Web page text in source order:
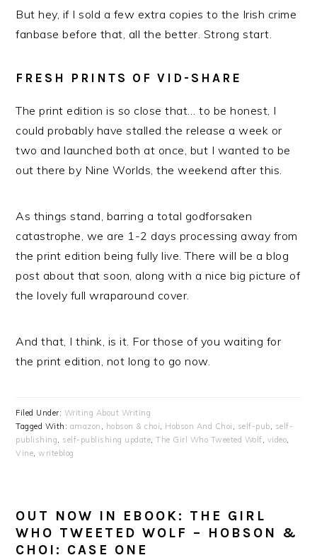
But hey, if I sold a few extra copies to the Irish crime
fanbase before that, all the better. Strong start.
FRESH PRINTS OF VID-SHARE
The print edition is so close that… to be honest, I
could probably have stalled the release a week or
two and launched both at once, but I wanted to be
out there by Nine Worlds, the weekend after this.
As things stand, barring a total godforsaken
catastrophe, we are 1-2 days processing away from
the print edition being fully live. There will be a blog
post about that soon, along with a nice big picture of
the lovely full wraparound cover.
And that, I think, is it. For those of you waiting for
the print edition, not long to go now.
Filed Under: Writing About Writing
Tagged With: amazon , hobson & choi, Hobson And Choi , self-pub, self-
publishing, self-publishing update,The Girl Who Tweeted Wolf, video,
Vine,writeblog
OUT NOW IN EBOOK: THE GIRL
WHO TWEETED WOLF – HOBSON &
CHOI: CASE ONE